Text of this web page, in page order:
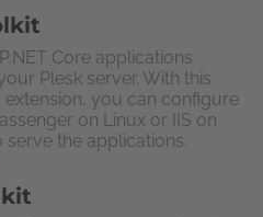
Core applications
Plesk server. With this
you can configure
on Linux or IIS on
the applications.